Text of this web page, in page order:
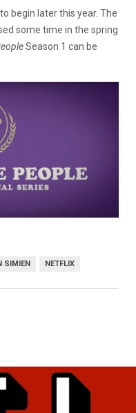
begin later this year. The
some time in the spring
Season 1 can be
SIMIEN NETFLIX